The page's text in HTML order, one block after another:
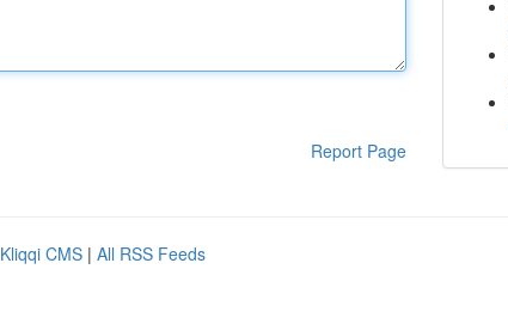
Report Page
Kliqqi CMS | All RSS Feeds